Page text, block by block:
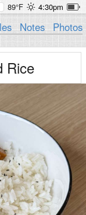
89°F 4:30pm
Notes Photos
Rice